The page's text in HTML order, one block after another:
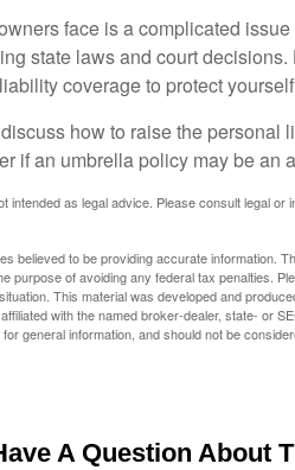
face is a complicated
state laws and court
coverage to protect
how to raise the personal
if an umbrella policy may be an
intended as legal advice. Please consult legal
believed to be providing accurate information.
purpose of avoiding any federal tax penalties.
This material was developed and
with the named broker-dealer, state- or
general information, and should not be
A Question About